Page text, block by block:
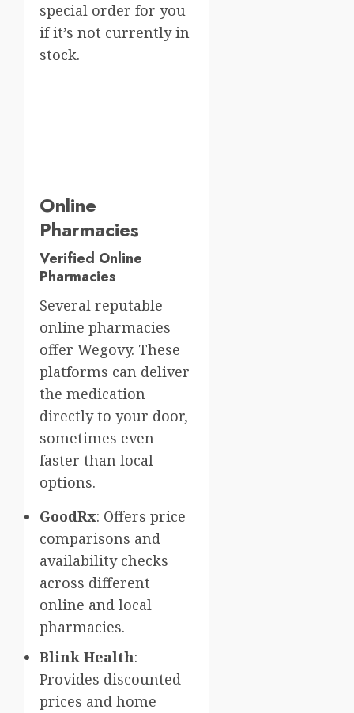
special order for you
if it’s not currently in
stock.
Online
Pharmacies
Verified Online
Pharmacies
Several reputable
online pharmacies
offer Wegovy. These
platforms can deliver
the medication
directly to your door,
sometimes even
faster than local
options.
GoodRx: Offers price
comparisons and
availability checks
across different
online and local
pharmacies.
Blink Health:
Provides discounted
prices and home